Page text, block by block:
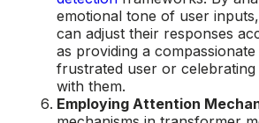
emotional tone of user
can adjust their responses
as providing a
frustrated user or
with them.
Employing Attention